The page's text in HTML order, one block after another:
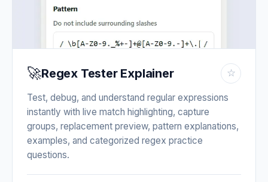
🚀Regex Tester Explainer ☆
Test, debug, and understand regular expressions
instantly with live match highlighting, capture
groups, replacement preview, pattern explanations,
examples, and categorized regex practice
questions.